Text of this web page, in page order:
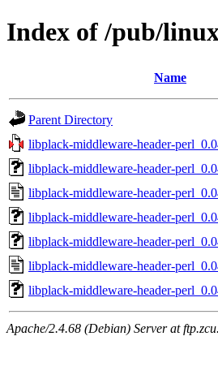
Index of /pub/
Name
Parent Directory
libplack-middleware-header-
libplack-middleware-header-
libplack-middleware-header-
libplack-middleware-header-
libplack-middleware-header-
libplack-middleware-header-
libplack-middleware-header-
Apache/2.4.68 (Debian) Server at